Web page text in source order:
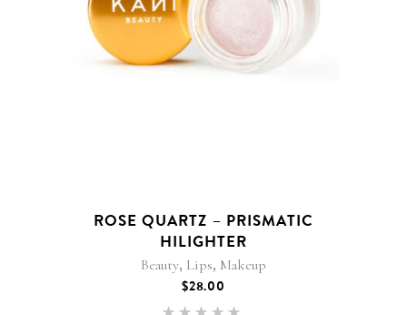
ROSE QUARTZ – PRISMATIC
HILIGHTER
Beauty, Lips, Makeup
$28.00